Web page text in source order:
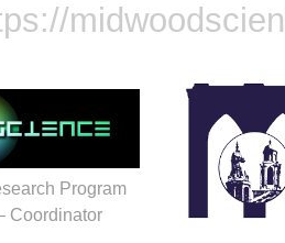
Program
Coordinator